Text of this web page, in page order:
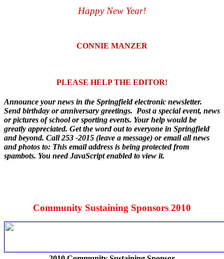
Happy New Year!
CONNIE MANZER
PLEASE HELP THE EDITOR!
Announce your news in the Springfield electronic newsletter.
Send birthday or anniversary greetings. Post a special event, news
or pictures of school or sporting events. Your help would be
greatly appreciated. Get the word out to everyone in Springfield
and beyond. Call 253 -2015 (leave a message) or email all news
and photos to: This email address is being protected from
spambots. You need JavaScript enabled to view it.
Community Sustaining Sponsors 2010